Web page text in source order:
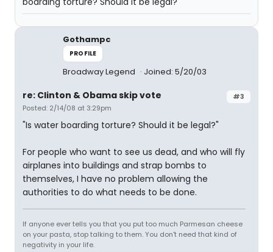
Gothampc
PROFILE
Broadway Legend Joined: 5/20/03
#3
re: Clinton & Obama skip vote
Posted: 2/14/08 at 3:29pm
"Is water boarding torture? Should it be legal?"
For people who want to see us dead, and who will fly
airplanes into buildings and strap bombs to
themselves, I have no problem allowing the
authorities to do what needs to be done.
If anyone ever tells you that you put too much Parmesan cheese
on your pasta, stop talking to them. You don't need that kind of
negativity in your life.